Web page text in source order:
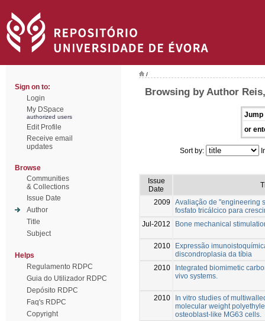
Sign on to:
Login
My DSpace
authorized users
Edit Profile
Receive email
updates
Browse
Communities
& Collections
Issue Date
Author
Title
Subject
Helps
Regulamento RDPC
Guia do Utilizador RDPC
Depósito RDPC
Faq's RDPC
Copyright
/
Browsing by Author
Jump
or
Sort by:
Issue
Date
2009
Avaliação de "engineering
fosfato tricálcico para
Jul-2012
Bone mechanical
2010
Expressão
discondroplasia da tíbia
2010
Integrated biomimetic
vivo systems.
2010
In vitro studies of
molecular weight
osteoblast-like MG63 cells.